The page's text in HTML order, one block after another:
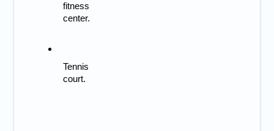
fitness
center.
Tennis
court.